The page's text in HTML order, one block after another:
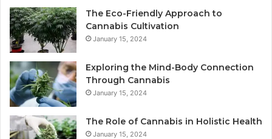
The Eco-Friendly Approach to
Cannabis Cultivation
January 15, 2024
Exploring the Mind-Body Connection
Through Cannabis
January 15, 2024
The Role of Cannabis in Holistic Health
January 15, 2024